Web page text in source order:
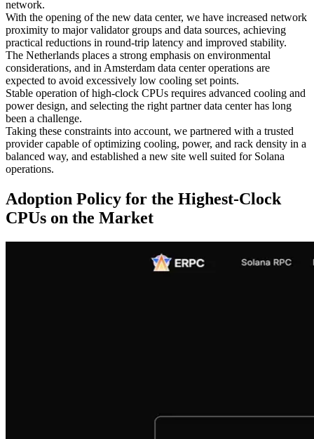
network.
With the opening of the new data center, we have increased network
proximity to major validator groups and data sources, achieving
practical reductions in round-trip latency and improved stability.
The Netherlands places a strong emphasis on environmental
considerations, and in Amsterdam data center operations are
expected to avoid excessively low cooling set points.
Stable operation of high-clock CPUs requires advanced cooling and
power design, and selecting the right partner data center has long
been a challenge.
Taking these constraints into account, we partnered with a trusted
provider capable of optimizing cooling, power, and rack density in a
balanced way, and established a new site well suited for Solana
operations.
Adoption Policy for the Highest-Clock
CPUs on the Market